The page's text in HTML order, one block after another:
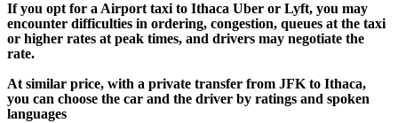
If you opt for a Airport taxi to Ithaca Uber or Lyft, you may
encounter difficulties in ordering, congestion, queues at the taxi
or higher rates at peak times, and drivers may negotiate the
rate.
At similar price, with a private transfer from JFK to Ithaca,
you can choose the car and the driver by ratings and spoken
languages